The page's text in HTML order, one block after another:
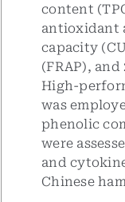
content
antioxidant
capacity
(FRAP),
High-
was
phenolic
were
and
Chinese